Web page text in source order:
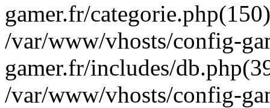
gamer.fr/
/var/www/vhosts/config-
gamer.fr/includes/
/var/www/vhosts/config-